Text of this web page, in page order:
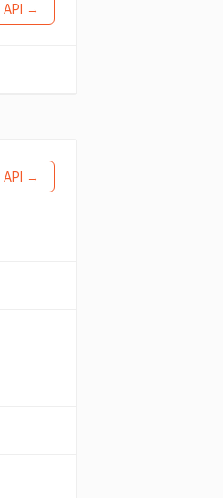
API →
API →